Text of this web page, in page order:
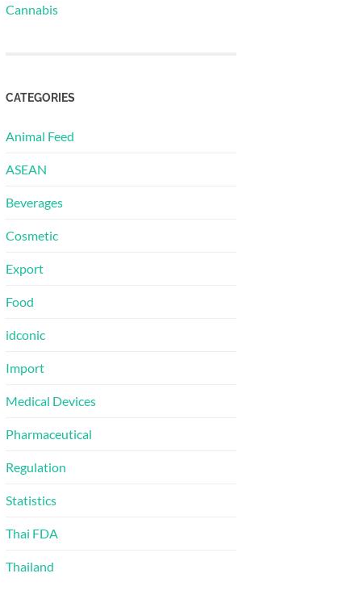
Cannabis
CATEGORIES
Animal Feed
ASEAN
Beverages
Cosmetic
Export
Food
idconic
Import
Medical Devices
Pharmaceutical
Regulation
Statistics
Thai FDA
Thailand